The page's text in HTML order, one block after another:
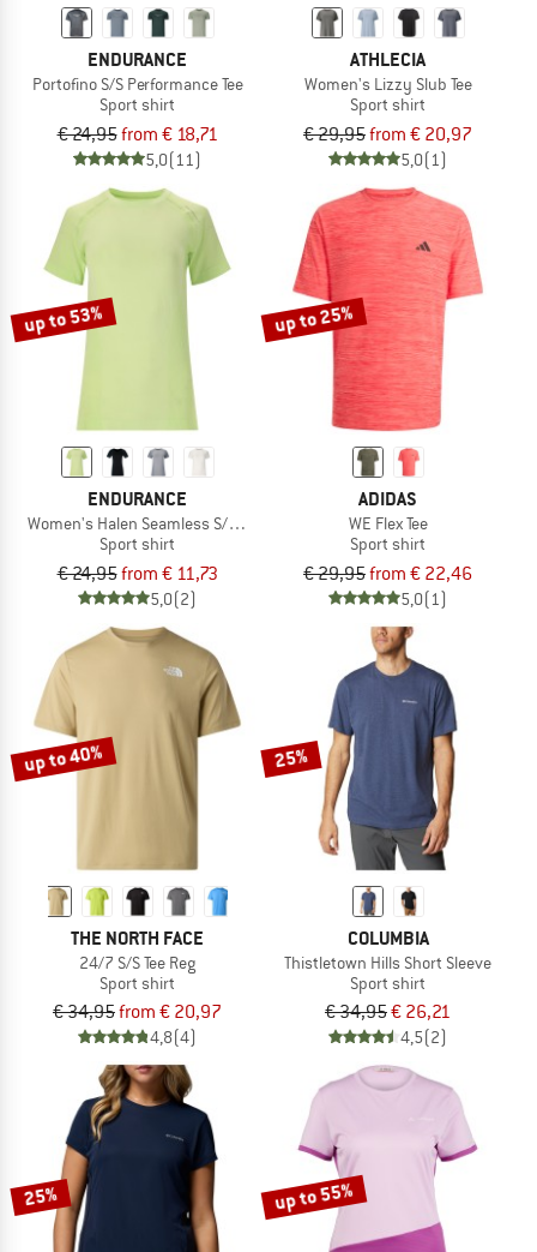
ENDURANCE
Portofino S/S Performance Tee
Sport shirt
€ 24,95from € 18,71
5,0(11)
ATHLECIA
Women's Lizzy Slub Tee
Sport shirt
€ 29,95from € 20,97
5,0(1)
up to 53%
ENDURANCE
Women's Halen Seamless S/S Tee
Sport shirt
€ 24,95from € 11,73
5,0(2)
up to 25%
ADIDAS
WE Flex Tee
Sport shirt
€ 29,95from € 22,46
5,0(1)
up to 40%
THE NORTH FACE
24/7 S/S Tee Reg
Sport shirt
€ 34,95from € 20,97
4,8(4)
25%
COLUMBIA
Thistletown Hills Short Sleeve
Sport shirt
€ 34,95€ 26,21
4,5(2)
25% up to 55%